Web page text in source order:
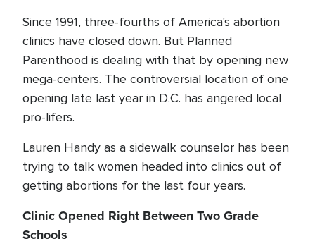
Since 1991, three-fourths of America's abortion
clinics have closed down. But Planned
Parenthood is dealing with that by opening new
mega-centers. The controversial location of one
opening late last year in D.C. has angered local
pro-lifers.
Lauren Handy as a sidewalk counselor has been
trying to talk women headed into clinics out of
getting abortions for the last four years.
Clinic Opened Right Between Two Grade
Schools